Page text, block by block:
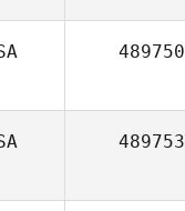
489750
489753